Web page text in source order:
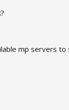
mp servers